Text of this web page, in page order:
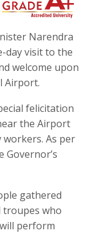
Narendra
day visit to the
welcome upon
Airport.
felicitation
the Airport
As per
Governor’s
gathered
troupes who
perform